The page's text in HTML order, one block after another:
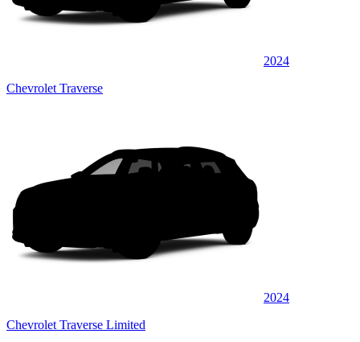
2024
Chevrolet Traverse
2024
Chevrolet Traverse Limited